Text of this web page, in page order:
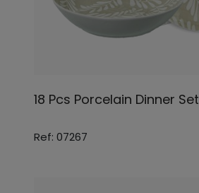
18 Pcs Porcelain Dinner Set
Ref: 07267